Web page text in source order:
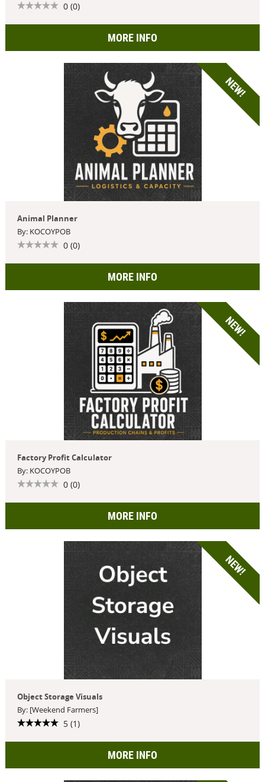
0 (0)
MORE INFO
NEW!
Animal Planner
By: KOCOYPOB
0 (0)
MORE INFO
NEW!
Factory Profit Calculator
By: KOCOYPOB
0 (0)
MORE INFO
NEW!
Object Storage Visuals
By: [Weekend Farmers]
5 (1)
MORE INFO